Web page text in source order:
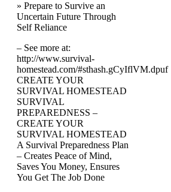
» Prepare to Survive an
Uncertain Future Through
Self Reliance
– See more at:
http://www.survival-
homestead.com/#sthash.gCyIflVM.dpuf
CREATE YOUR
SURVIVAL HOMESTEAD
SURVIVAL
PREPAREDNESS –
CREATE YOUR
SURVIVAL HOMESTEAD
A Survival Preparedness Plan
– Creates Peace of Mind,
Saves You Money, Ensures
You Get The Job Done